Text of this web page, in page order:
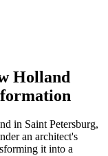
Holland
in Saint Petersburg,
an architect's
it into a